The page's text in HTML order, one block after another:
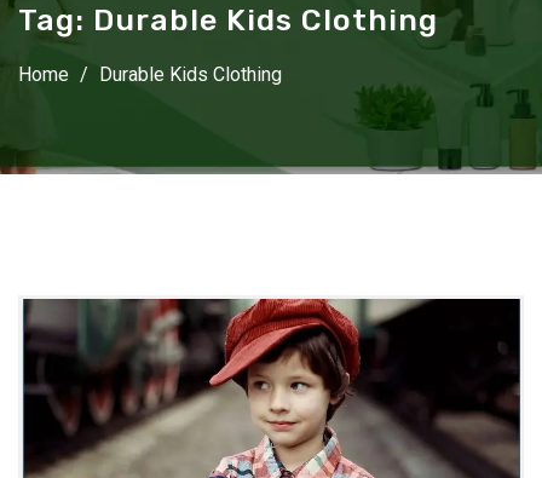
Tag: Durable Kids Clothing
Home / Durable Kids Clothing